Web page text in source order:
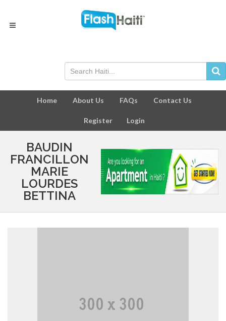
Home About Us FAQs Contact Us
Register Login
BAUDIN
FRANCILLON
MARIE
LOURDES
BETTINA